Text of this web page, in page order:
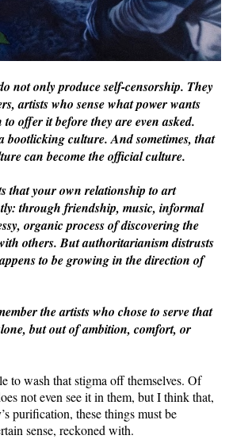
not only produce self-censorship. They
artists who sense what power wants
offer it before they are even asked.
bootlicking culture. And sometimes, that
can become the official culture.
that your own relationship to art
through friendship, music, informal
organic process of discovering the
others. But authoritarianism distrusts
to be growing in the direction of
the artists who chose to serve that
but out of ambition, comfort, or
to wash that stigma off themselves. Of
not even see it in them, but I think that,
purification, these things must be
sense, reckoned with.